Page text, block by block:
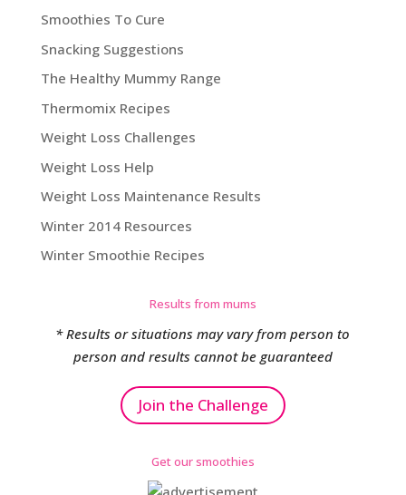
Smoothies To Cure
Snacking Suggestions
The Healthy Mummy Range
Thermomix Recipes
Weight Loss Challenges
Weight Loss Help
Weight Loss Maintenance Results
Winter 2014 Resources
Winter Smoothie Recipes
Results from mums
* Results or situations may vary from person to
person and results cannot be guaranteed
Join the Challenge
Get our smoothies